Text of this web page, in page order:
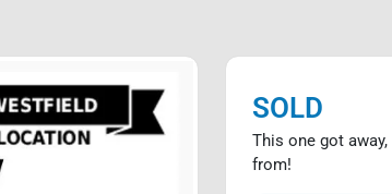
SOLD
This one got
from!